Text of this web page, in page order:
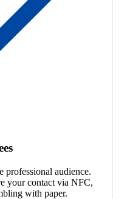
audience.
your contact via NFC,
with paper.